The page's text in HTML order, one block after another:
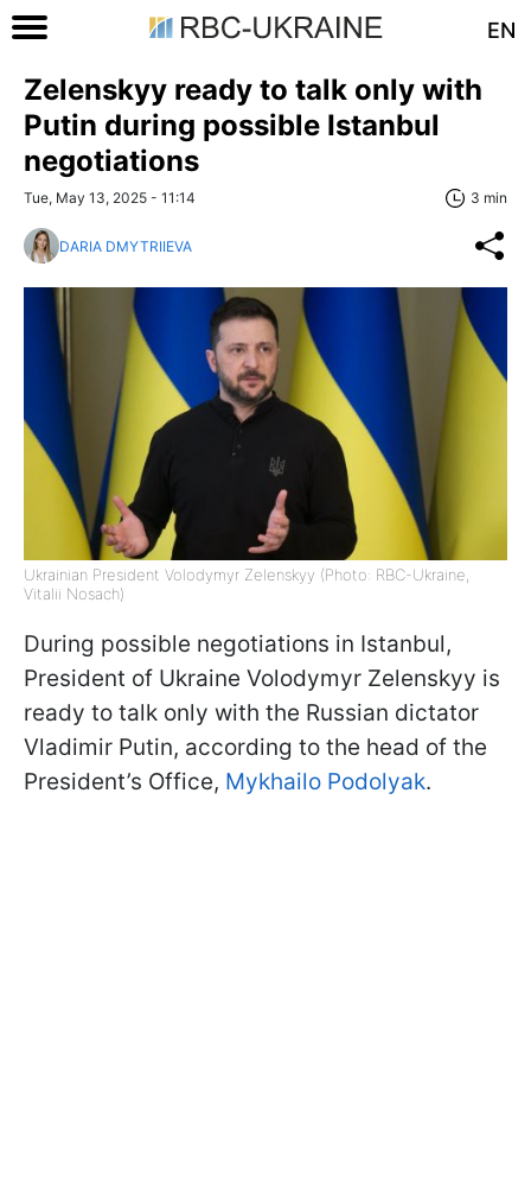
EN
Zelenskyy ready to talk only with
Putin during possible Istanbul
negotiations
Tue, May 13, 2025 - 11:14 3 min
DARIA DMYTRIIEVA
Ukrainian President Volodymyr Zelenskyy (Photo: RBC-Ukraine,
Vitalii Nosach)
During possible negotiations in Istanbul,
President of Ukraine Volodymyr Zelenskyy is
ready to talk only with the Russian dictator
Vladimir Putin, according to the head of the
President’s Office, Mykhailo Podolyak.